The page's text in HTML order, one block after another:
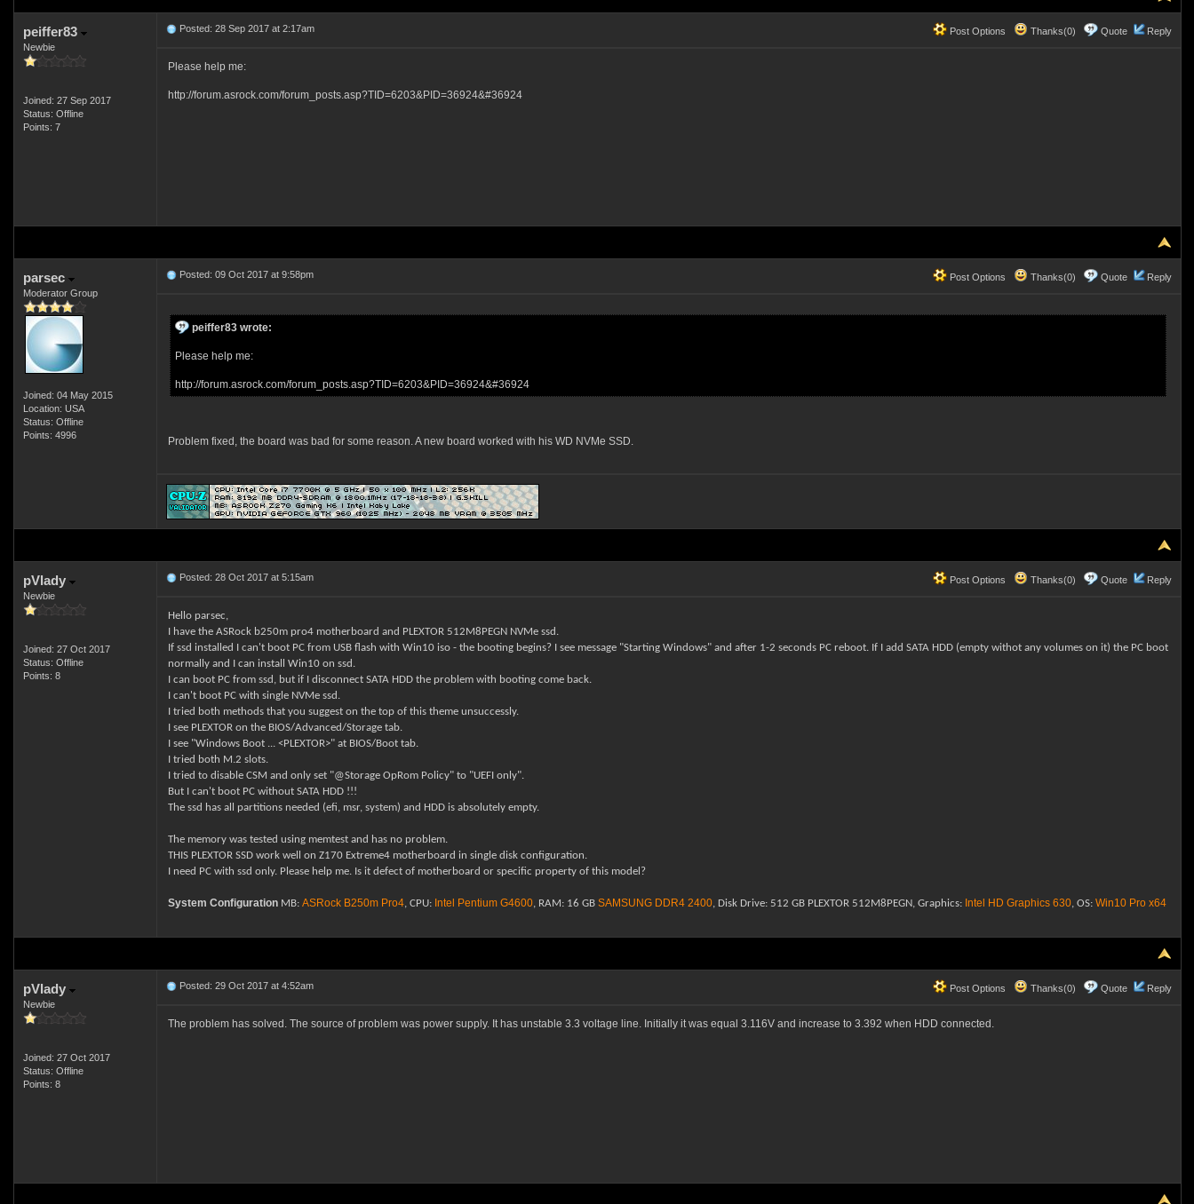
peiffer83
Newbie
Joined: 27 Sep 2017
Status: Offline
Points: 7
Post Options Thanks(0) Quote Reply
Posted: 28 Sep 2017 at 2:17am
Please help me:
http://forum.asrock.com/forum_posts.asp?TID=6203&PID=36924&#36924
parsec
Moderator Group
Joined: 04 May 2015
Location: USA
Status: Offline
Points: 4996
Post Options Thanks(0) Quote Reply
Posted: 09 Oct 2017 at 9:58pm
peiffer83 wrote:
Please help me:
http://forum.asrock.com/forum_posts.asp?TID=6203&PID=36924&#36924
Problem fixed, the board was bad for some reason. A new board worked with his WD NVMe SSD.
pVlady
Newbie
Joined: 27 Oct 2017
Status: Offline
Points: 8
Post Options Thanks(0) Quote Reply
Posted: 28 Oct 2017 at 5:15am
Hello parsec,
I have the ASRock b250m pro4 motherboard and PLEXTOR 512M8PEGNNVMe ssd.
If ssd installed I can't boot PC from USB flash with Win10 iso - the booting begins? I see message "Starting Windows" and after 1-2 seconds PC reboot. If I add SATA HDD (empty withot any volumes on it) the PC boot
normally and I can install Win10 on ssd.
I can boot PC from ssd, but if I disconnect SATA HDD the problem with booting come back.
I can't boot PC with single NVMe ssd.
I tried both methods that you suggest on the top of this theme unsuccessly.
I see PLEXTOR on the BIOS/Advanced/Storage tab.
I see "Windows Boot ... <PLEXTOR>" at BIOS/Boot tab.
I tried both M.2 slots.
I tried to disable CSM and only set "@Storage OpRom Policy" to "UEFI only".
But I can't boot PC without SATA HDD !!!
The ssd has all partitions needed (efi, msr, system) and HDD is absolutely empty.
The memory was tested using memtest and has no problem.
THIS PLEXTOR SSD work well on Z170 Extreme4 motherboard in single disk configuration.
I need PC with ssd only. Please help me.Is it defect of motherboard or specific property of this model?
System Configuration MB: ASRock B250m Pro4, CPU: Intel Pentium G4600, RAM: 16 GB SAMSUNG DDR4 2400, Disk Drive: 512 GB PLEXTOR 512M8PEGN, Graphics: Intel HD Graphics 630, OS: Win10 Pro x64
pVlady
Newbie
Joined: 27 Oct 2017
Status: Offline
Points: 8
Post Options Thanks(0) Quote Reply
Posted: 29 Oct 2017 at 4:52am
The problem has solved. The source of problem was power supply. It has unstable 3.3 voltage line. Initially it was equal 3.116V and increase to 3.392 when HDD connected.